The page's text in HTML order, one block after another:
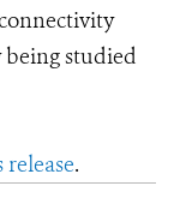
studied
release.